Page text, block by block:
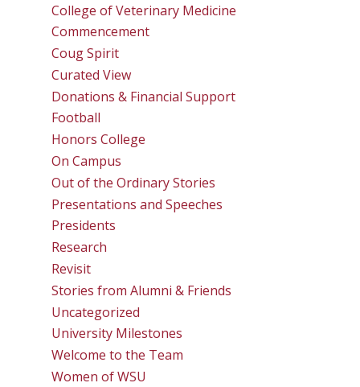
College of Veterinary Medicine
Commencement
Coug Spirit
Curated View
Donations & Financial Support
Football
Honors College
On Campus
Out of the Ordinary Stories
Presentations and Speeches
Presidents
Research
Revisit
Stories from Alumni & Friends
Uncategorized
University Milestones
Welcome to the Team
Women of WSU